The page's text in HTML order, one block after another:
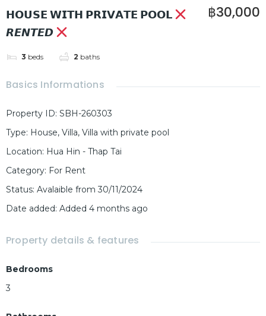
𝗛𝗢𝗨𝗦𝗘 𝗪𝗜𝗧𝗛 𝗣𝗥𝗜𝗩𝗔𝗧𝗘 𝗣𝗢𝗢𝗟
𝙍𝙀𝙉𝙏𝙀𝘿
3 beds 2 baths
฿30,000
Basics Informations
Property ID: SBH-260303
Type: House, Villa, Villa with private pool
Location: Hua Hin - Thap Tai
Category: For Rent
Status: Avalaible from 30/11/2024
Date added: Added 4 months ago
Property details & features
Bedrooms
3